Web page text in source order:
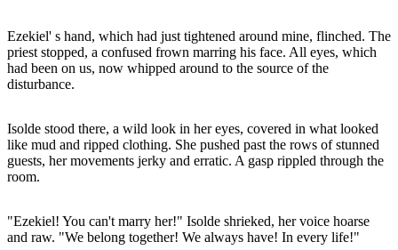
Ezekiel' s hand, which had just tightened around mine, flinched. The
priest stopped, a confused frown marring his face. All eyes, which
had been on us, now whipped around to the source of the
disturbance.
Isolde stood there, a wild look in her eyes, covered in what looked
like mud and ripped clothing. She pushed past the rows of stunned
guests, her movements jerky and erratic. A gasp rippled through the
room.
"Ezekiel! You can't marry her!" Isolde shrieked, her voice hoarse
and raw. "We belong together! We always have! In every life!"